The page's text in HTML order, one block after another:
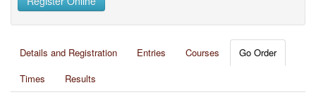
Details and Registration Entries Courses
Go Order
Times
Results